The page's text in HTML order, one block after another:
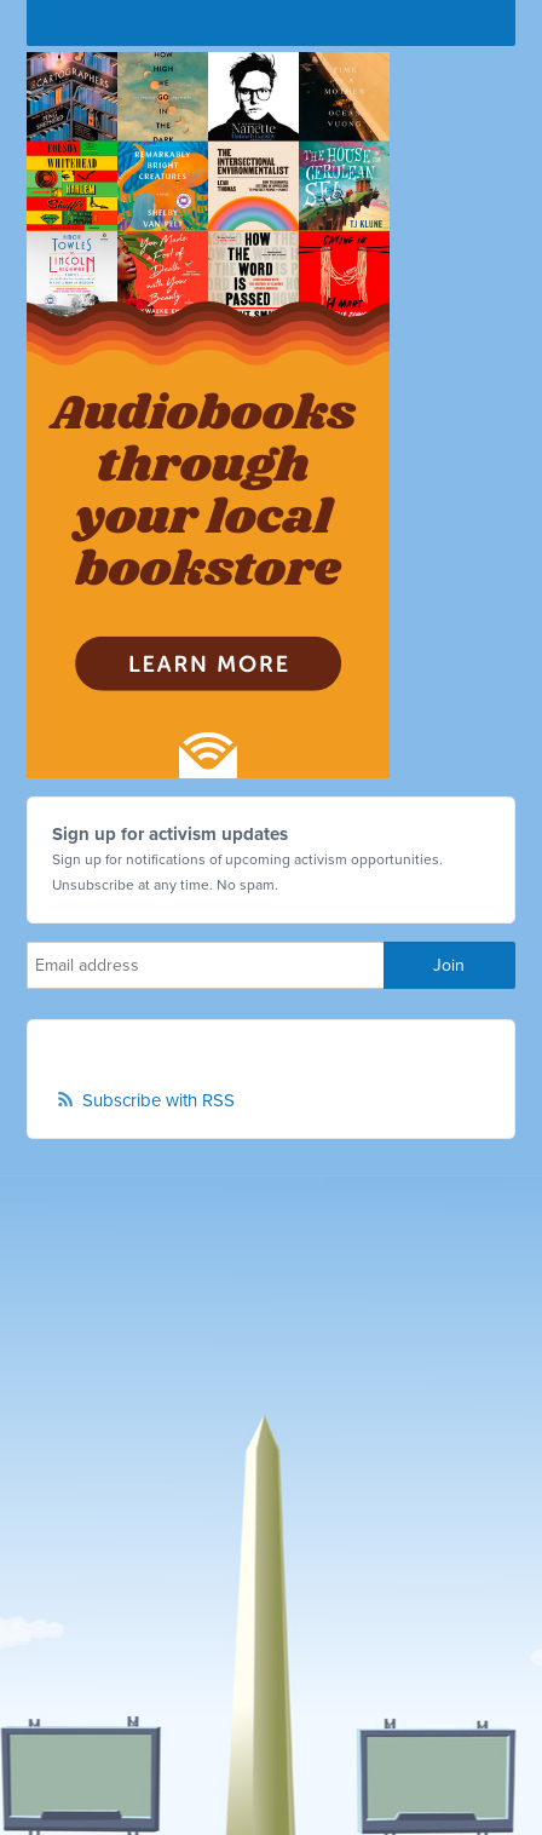
Sign up for activism updates
Sign up for notifications of upcoming activism opportunities.
Unsubscribe at any time. No spam.
Subscribe with RSS